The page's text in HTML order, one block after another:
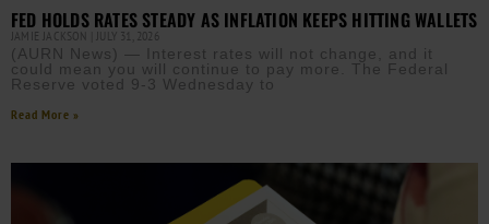
FED HOLDS RATES STEADY AS INFLATION KEEPS HITTING WALLETS
JAMIE JACKSON JULY 31, 2026
(AURN News) — Interest rates will not change, and it
could mean you will continue to pay more. The Federal
Reserve voted 9-3 Wednesday to
Read More »